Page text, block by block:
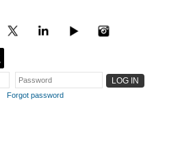
Forgot password